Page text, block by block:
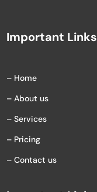
Important Links
– Home
– About us
– Services
– Pricing
– Contact us